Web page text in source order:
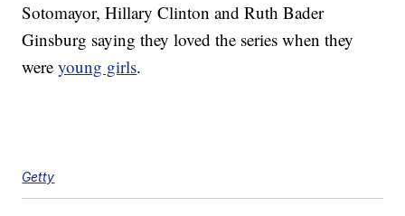
Sotomayor, Hillary Clinton and Ruth Bader
Ginsburg saying they loved the series when they
wereyoung girls.
Getty